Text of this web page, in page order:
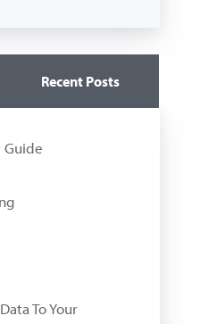
Guide
To Your
Recent Posts